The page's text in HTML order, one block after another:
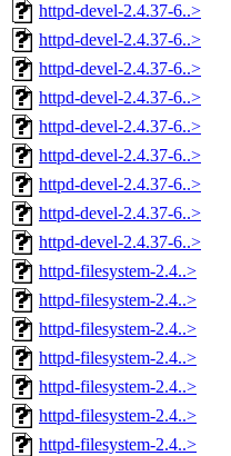
httpd-devel-2.4.37-6..>
httpd-devel-2.4.37-6..>
httpd-devel-2.4.37-6..>
httpd-devel-2.4.37-6..>
httpd-devel-2.4.37-6..>
httpd-devel-2.4.37-6..>
httpd-devel-2.4.37-6..>
httpd-devel-2.4.37-6..>
httpd-devel-2.4.37-6..>
httpd-filesystem-2.4..>
httpd-filesystem-2.4..>
httpd-filesystem-2.4..>
httpd-filesystem-2.4..>
httpd-filesystem-2.4..>
httpd-filesystem-2.4..>
httpd-filesystem-2.4..>